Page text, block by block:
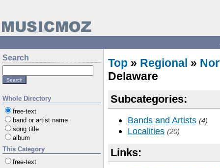
Search
Whole Directory
free-text
band or artist name
song title
album
This Category
free-text
Top » Regional »
Delaware
Subcategories:
Bands and Artists (4)
Localities (20)
Links: